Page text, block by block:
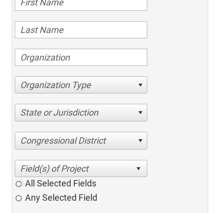
Organization Type
State or Jurisdiction
Congressional District
All Selected Fields
Any Selected Field